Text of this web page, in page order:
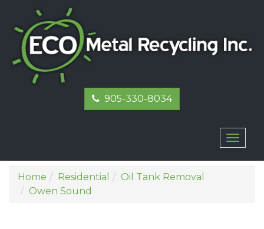
905-330-8034
Home Residential
Oil Tank Removal
Owen Sound